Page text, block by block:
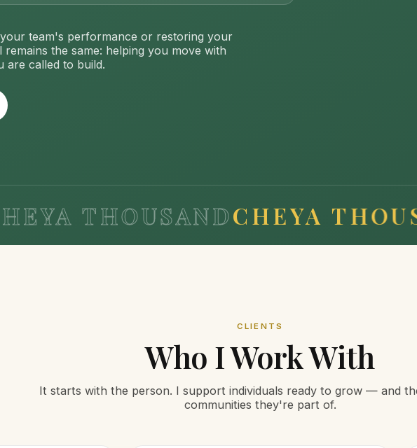
team's performance or restoring your
the same: helping you move with
are called to build.
CHEYA THOUSAND
CLIENTS
Who I Work With
It starts with the person. I support individuals ready to grow — and
communities they're part of.